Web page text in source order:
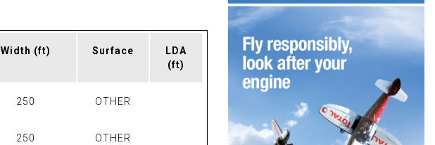
Width (ft) Surface
LDA
(ft)
250 OTHER
250 OTHER